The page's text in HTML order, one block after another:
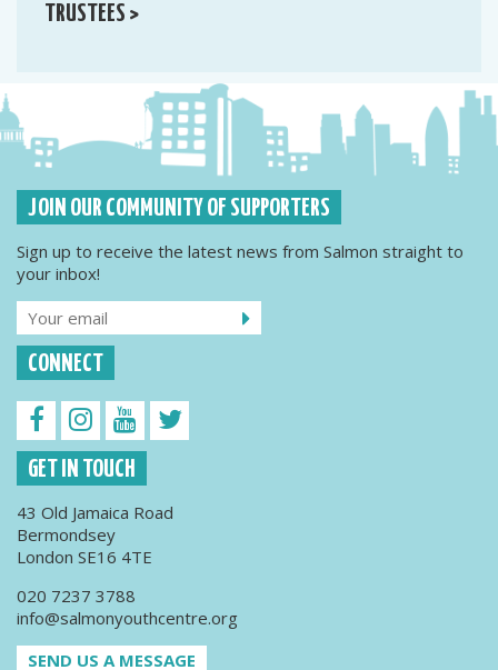
TRUSTEES >
JOIN OUR COMMUNITY OF SUPPORTERS
Sign up to receive the latest news from Salmon straight to
your inbox!
CONNECT
GET IN TOUCH
43 Old Jamaica Road
Bermondsey
London SE16 4TE
020 7237 3788
info@salmonyouthcentre.org
SEND US A MESSAGE